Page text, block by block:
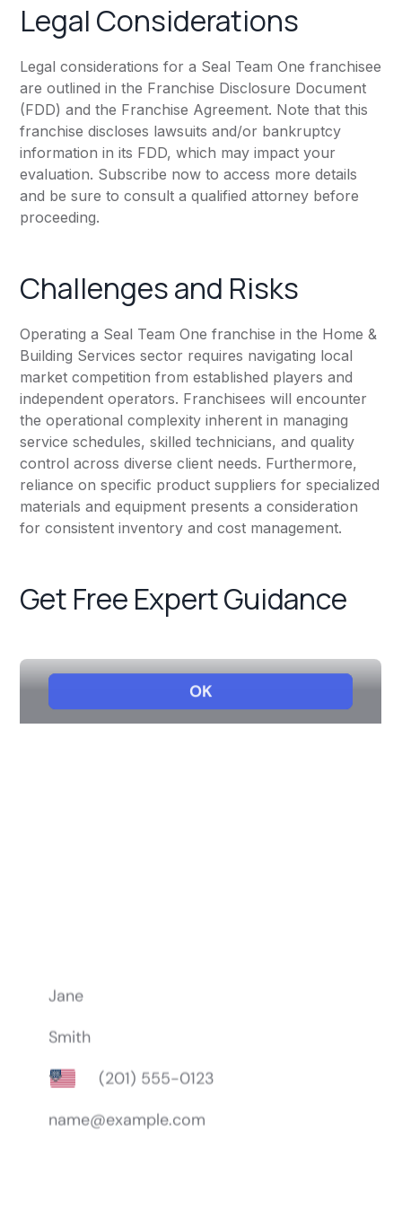
Legal Considerations
Legal considerations for a Seal Team One franchisee
are outlined in the Franchise Disclosure Document
(FDD) and the Franchise Agreement. Note that this
franchise discloses lawsuits and/or bankruptcy
information in its FDD, which may impact your
evaluation. Subscribe now to access more details
and be sure to consult a qualified attorney before
proceeding.
Challenges and Risks
Operating a Seal Team One franchise in the Home &
Building Services sector requires navigating local
market competition from established players and
independent operators. Franchisees will encounter
the operational complexity inherent in managing
service schedules, skilled technicians, and quality
control across diverse client needs. Furthermore,
reliance on specific product suppliers for specialized
materials and equipment presents a consideration
for consistent inventory and cost management.
Get Free Expert Guidance